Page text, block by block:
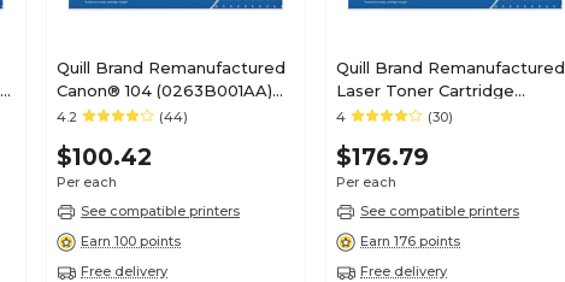
Quill Brand Remanufactured
Canon® 104 (0263B001AA)
Black Laser Toner Cartridge
Guaranteed)
4.2 (44)
$100.42
Per each
See compatible printers
Earn 100 points
Free delivery
Quill Brand Remanufactured
Laser Toner Cartridge
Comparable to Canon® 120
Guaranteed)
4 (30)
$176.79
Per each
See compatible printers
Earn 176 points
Free delivery